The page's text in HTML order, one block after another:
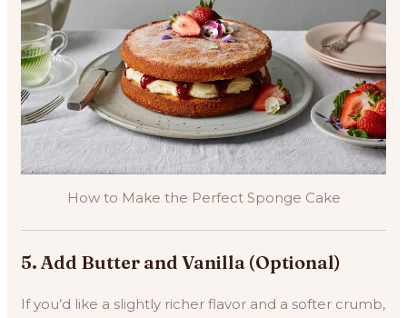
How to Make the Perfect Sponge Cake
5.Add Butter and Vanilla (Optional)
If you’d like a slightly richer flavor and a softer crumb,